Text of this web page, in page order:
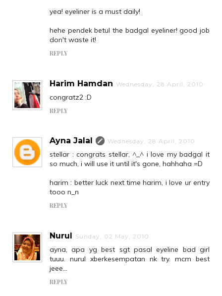
yea! eyeliner is a must daily!
hehe pendek betul the badgal eyeliner! good job
don't waste it!
REPLY
Harim Hamdan Wednesday, 28 April, 2010
congratz2 :D
REPLY
Ayna Jalal Wednesday, 28 April, 2010
stellar : congrats stellar, ^_^ i love my badgal it
so much, i will use it until it's gone, hahhaha =D
harim : better luck next time harim, i love ur entry
tooo n_n
REPLY
Nurul Sunday, 02 May, 2010
ayna, apa yg best sgt pasal eyeline bad girl
tuuu. nurul xberkesempatan nk try. mcm best
jeee...
REPLY